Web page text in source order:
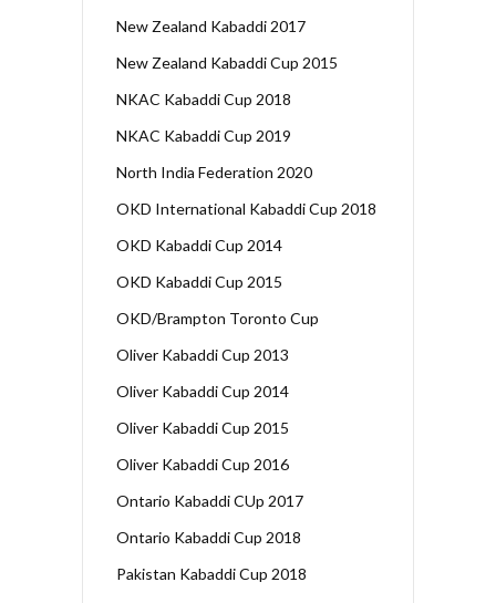
New Zealand Kabaddi 2017
New Zealand Kabaddi Cup 2015
NKAC Kabaddi Cup 2018
NKAC Kabaddi Cup 2019
North India Federation 2020
OKD International Kabaddi Cup 2018
OKD Kabaddi Cup 2014
OKD Kabaddi Cup 2015
OKD/Brampton Toronto Cup
Oliver Kabaddi Cup 2013
Oliver Kabaddi Cup 2014
Oliver Kabaddi Cup 2015
Oliver Kabaddi Cup 2016
Ontario Kabaddi CUp 2017
Ontario Kabaddi Cup 2018
Pakistan Kabaddi Cup 2018